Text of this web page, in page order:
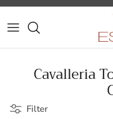
Skip to content
Cavalleria
Filter